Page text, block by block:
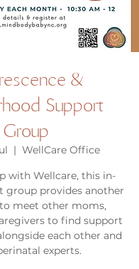
&
Support
Group
  |
WellCare Office
with Wellcare, this in-
group provides another
meet other moms,
to find support
each other and
experts.